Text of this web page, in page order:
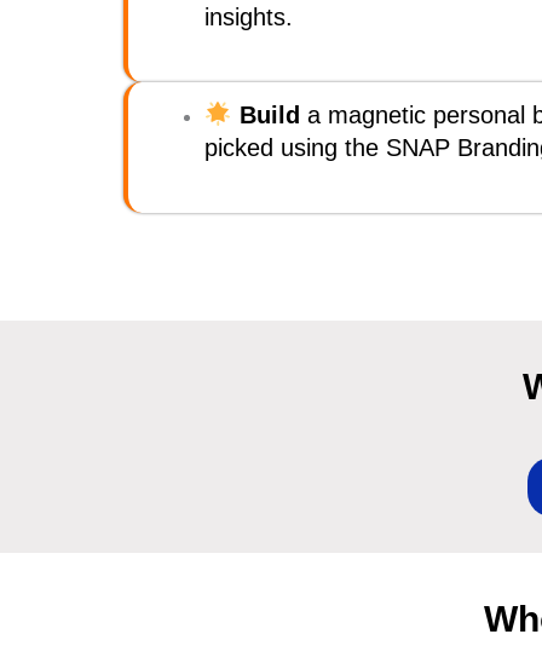
insights.
Build a magnetic personal
picked using the SNAP